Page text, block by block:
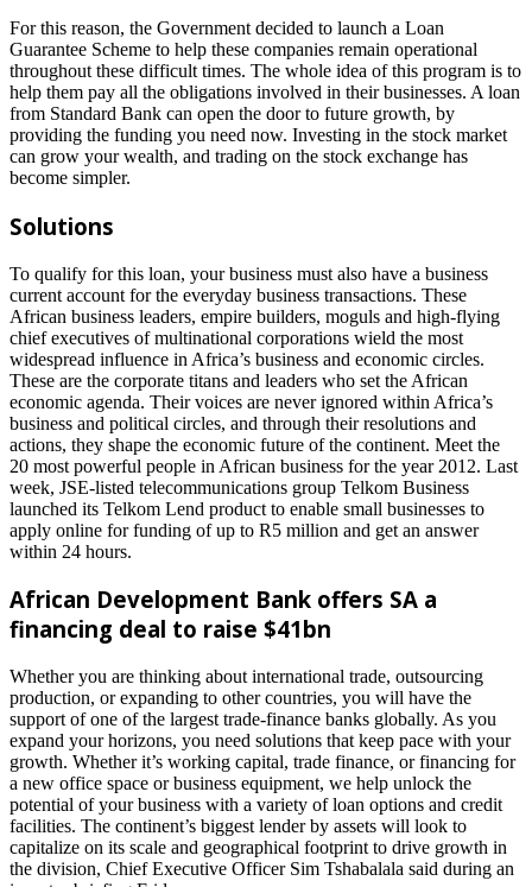
For this reason, the Government decided to launch a Loan
Guarantee Scheme to help these companies remain operational
throughout these difficult times. The whole idea of this program is to
help them pay all the obligations involved in their businesses. A loan
from Standard Bank can open the door to future growth, by
providing the funding you need now. Investing in the stock market
can grow your wealth, and trading on the stock exchange has
become simpler.
Solutions
To qualify for this loan, your business must also have a business
current account for the everyday business transactions. These
African business leaders, empire builders, moguls and high-flying
chief executives of multinational corporations wield the most
widespread influence in Africa’s business and economic circles.
These are the corporate titans and leaders who set the African
economic agenda. Their voices are never ignored within Africa’s
business and political circles, and through their resolutions and
actions, they shape the economic future of the continent. Meet the
20 most powerful people in African business for the year 2012. Last
week, JSE-listed telecommunications group Telkom Business
launched its Telkom Lend product to enable small businesses to
apply online for funding of up to R5 million and get an answer
within 24 hours.
African Development Bank offers SA a
financing deal to raise $41bn
Whether you are thinking about international trade, outsourcing
production, or expanding to other countries, you will have the
support of one of the largest trade-finance banks globally. As you
expand your horizons, you need solutions that keep pace with your
growth. Whether it’s working capital, trade finance, or financing for
a new office space or business equipment, we help unlock the
potential of your business with a variety of loan options and credit
facilities. The continent’s biggest lender by assets will look to
capitalize on its scale and geographical footprint to drive growth in
the division, Chief Executive Officer Sim Tshabalala said during an